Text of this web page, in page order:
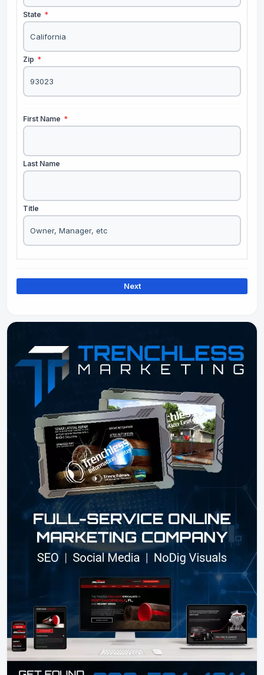
State *
Zip *
First Name *
Last Name
Title
Next